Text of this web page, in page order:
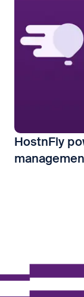
HostnFly